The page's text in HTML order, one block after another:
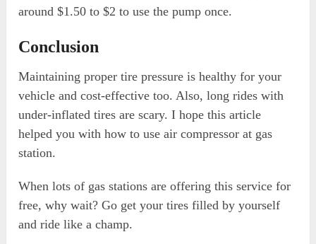
around $1.50 to $2 to use the pump once.
Conclusion
Maintaining proper tire pressure is healthy for your
vehicle and cost-effective too. Also, long rides with
under-inflated tires are scary. I hope this article
helped you with how to use air compressor at gas
station.
When lots of gas stations are offering this service for
free, why wait? Go get your tires filled by yourself
and ride like a champ.